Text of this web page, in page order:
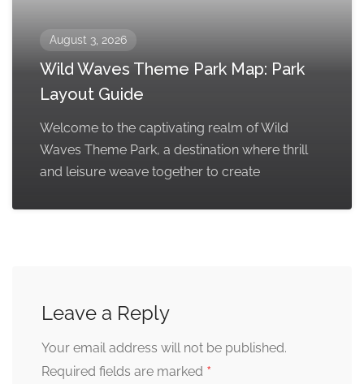
August 3, 2026
Wild Waves Theme Park Map: Park
Layout Guide
Welcome to the captivating realm of Wild
Waves Theme Park, a destination where thrill
and leisure weave together to create
Leave a Reply
Your email address will not be published.
Required fields are marked *